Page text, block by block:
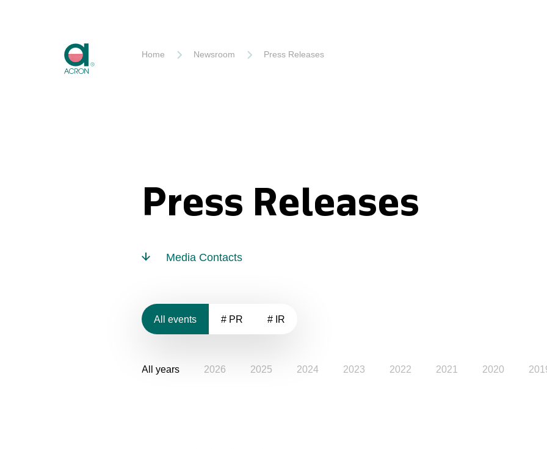
Home Newsroom Press Releases
Press Releases
Media Contacts
All events # PR # IR
All years 2026 2025 2024 2023 2022 2021 2020